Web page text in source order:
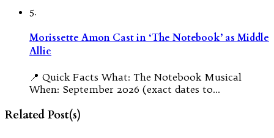
5.
Morissette Amon Cast in ‘The Notebook’ as Middle
Allie
📍 Quick Facts What: The Notebook Musical
When: September 2026 (exact dates to…
Related Post(s)